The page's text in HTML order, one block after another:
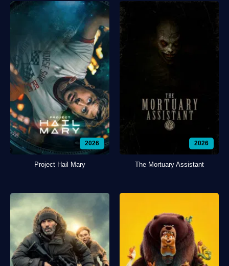
2026
Project Hail Mary
2026
The Mortuary Assistant